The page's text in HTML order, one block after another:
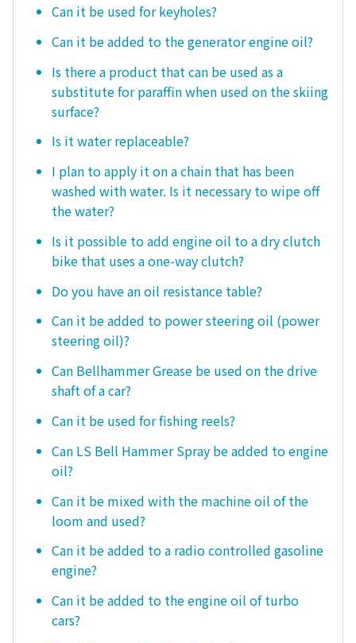
Can it be used for keyholes?
Can it be added to the generator engine oil?
Is there a product that can be used as a
substitute for paraffin when used on the skiing
surface?
Is it water replaceable?
I plan to apply it on a chain that has been
washed with water. Is it necessary to wipe off
the water?
Is it possible to add engine oil to a dry clutch
bike that uses a one-way clutch?
Do you have an oil resistance table?
Can it be added to power steering oil (power
steering oil)?
Can Bellhammer Grease be used on the drive
shaft of a car?
Can it be used for fishing reels?
Can LS Bell Hammer Spray be added to engine
oil?
Can it be mixed with the machine oil of the
loom and used?
Can it be added to a radio controlled gasoline
engine?
Can it be added to the engine oil of turbo
cars?